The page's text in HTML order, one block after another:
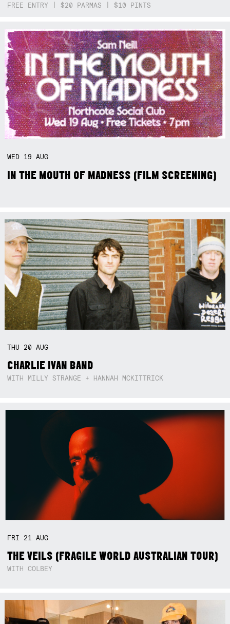
FREE ENTRY | $20 PARMAS | $10 PINTS
WED 19AUG
IN THE MOUTH OF MADNESS (FILM SCREENING)
THU 20AUG
CHARLIE IVAN BAND
WITH MILLY STRANGE + HANNAH MCKITTRICK
FRI 21AUG
THE VEILS (FRAGILE WORLD AUSTRALIAN TOUR)
WITH COLBEY